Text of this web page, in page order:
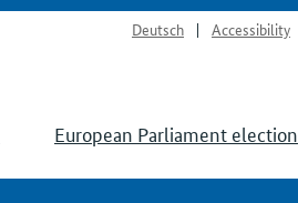
Deutsch Accessibility
European Parliament election